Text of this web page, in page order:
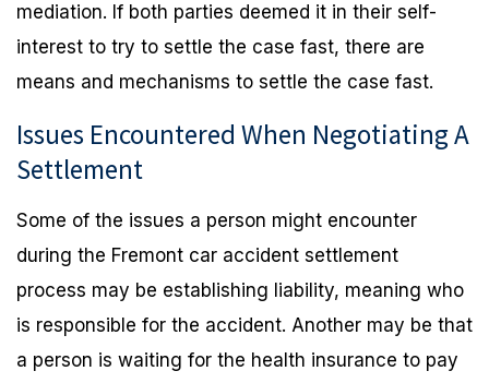
mediation. If both parties deemed it in their self-
interest to try to settle the case fast, there are
means and mechanisms to settle the case fast.
Issues Encountered When Negotiating A
Settlement
Some of the issues a person might encounter
during the Fremont car accident settlement
process may be establishing liability, meaning who
is responsible for the accident. Another may be that
a person is waiting for the health insurance to pay